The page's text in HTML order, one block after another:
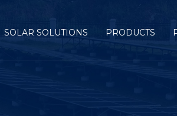
SOLAR SOLUTIONS PRODUCTS